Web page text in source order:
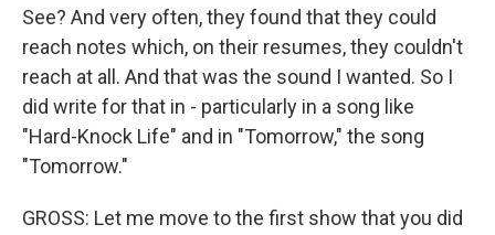
See? And very often, they found that they could
reach notes which, on their resumes, they couldn't
reach at all. And that was the sound I wanted. So I
did write for that in - particularly in a song like
"Hard-Knock Life" and in "Tomorrow," the song
"Tomorrow."
GROSS: Let me move to the first show that you did